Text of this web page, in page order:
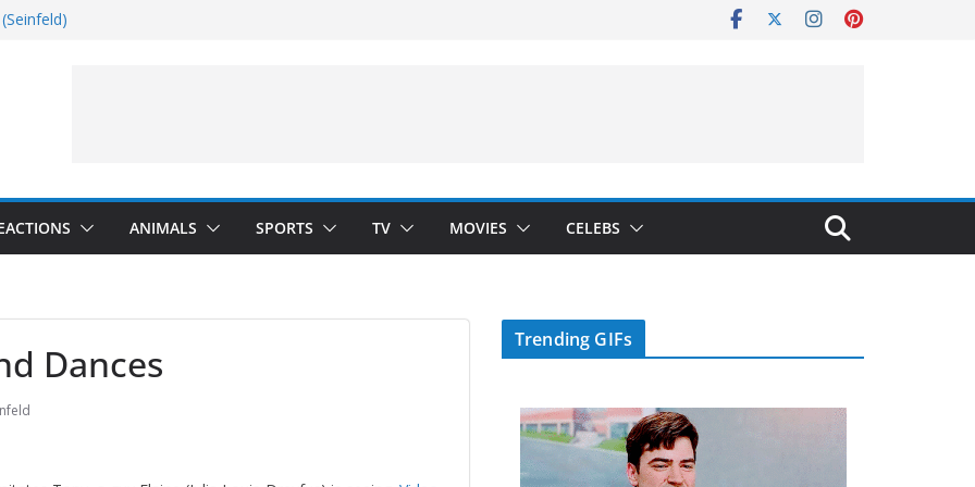
ANIMALS SPORTS TV MOVIES CELEBS
Dances
Trending GIFs